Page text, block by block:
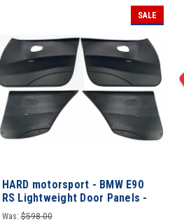
SALE
HARD motorsport - BMW E90
RS Lightweight Door Panels -
FULL SET
Was: $598.00